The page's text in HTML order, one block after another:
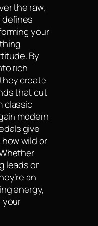
the raw,
your
By
rich
create
that cut
classic
modern
give
wild or
leads or
an
energy,
your